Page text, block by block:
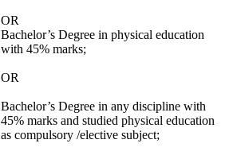
OR
Bachelor’s Degree in physical education
with 45% marks;
OR
Bachelor’s Degree in any discipline with
45% marks and studied physical education
as compulsory /elective subject;